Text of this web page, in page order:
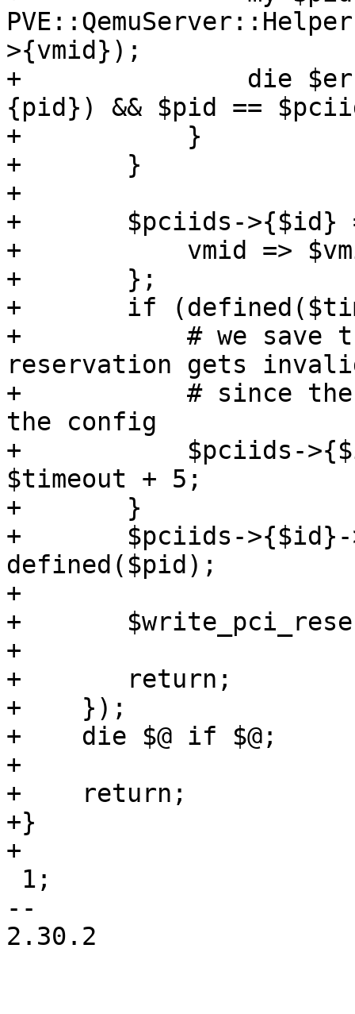
>{vmid});
+		die $errmsg if defined($pciid->
{pid}) && $pid ==
+	    }
+	}
+
+	$pciids->{$id} = {
+	    vmid => $vmid,
+	};
+	if (defined($timeout)) {
+	    # we save the timestamp when the
reservation gets
+	    # since the start timeout depends on
the config
+	    $pciids->{$id}->{timestamp} = $ctime +
$timeout + 5;
+	}
+	$pciids->{$id}->{pid} = $pid if
defined($pid);
+
+	$write_pci_reservation->($pciids);
+
+	return;
+    });
+    die $@ if $@;
+
+    return;
+}
+
--
2.30.2